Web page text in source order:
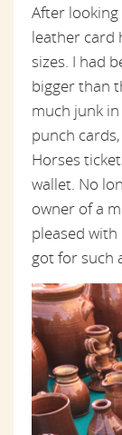
After
leather card
sizes. I had
bigger than
much junk
punch
Horses
wallet. No
owner of a
pleased
got for such